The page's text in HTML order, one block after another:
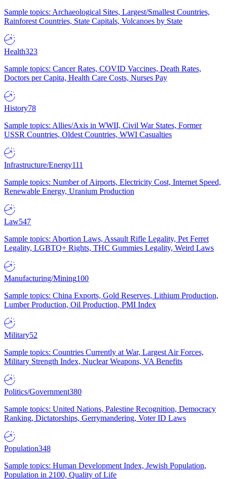
Sample topics: Archaeological Sites, Largest/Smallest Countries,
Rainforest Countries, State Capitals, Volcanoes by State
Health323
Sample topics: Cancer Rates, COVID Vaccines, Death Rates,
Doctors per Capita, Health Care Costs, Nurses Pay
History78
Sample topics: Allies/Axis in WWII, Civil War States, Former
USSR Countries, Oldest Countries, WWI Casualties
Infrastructure/Energy111
Sample topics: Number of Airports, Electricity Cost, Internet Speed,
Renewable Energy, Uranium Production
Law547
Sample topics: Abortion Laws, Assault Rifle Legality, Pet Ferret
Legality, LGBTQ+ Rights, THC Gummies Legality, Weird Laws
Manufacturing/Mining100
Sample topics: China Exports, Gold Reserves, Lithium Production,
Lumber Production, Oil Production, PMI Index
Military52
Sample topics: Countries Currently at War, Largest Air Forces,
Military Strength Index, Nuclear Weapons, VA Benefits
Politics/Government380
Sample topics: United Nations, Palestine Recognition, Democracy
Ranking, Dictatorships, Gerrymandering, Voter ID Laws
Population348
Sample topics: Human Development Index, Jewish Population,
Population in 2100, Quality of Life